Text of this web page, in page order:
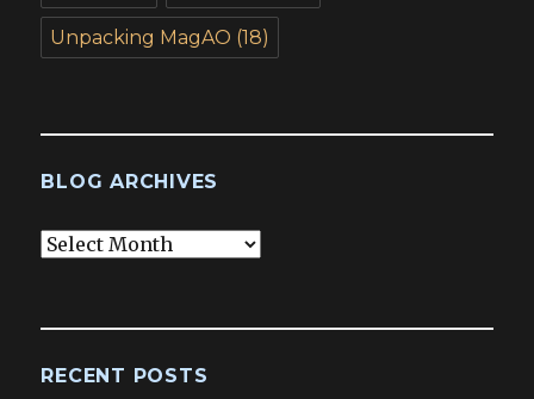
Unpacking MagAO (18)
BLOG ARCHIVES
Blog
RECENT POSTS